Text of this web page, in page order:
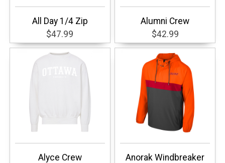
All Day 1/4 Zip
$47.99
Alumni Crew
$42.99
Alyce Crew
Anorak Windbreaker